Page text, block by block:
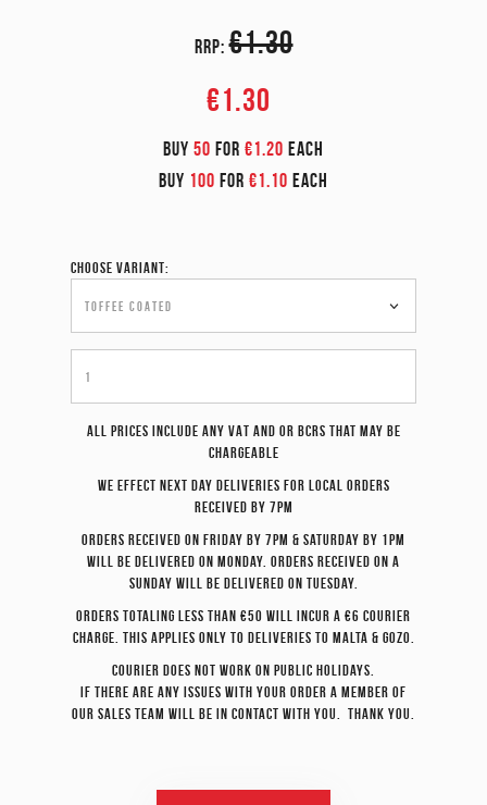
RRP:€1.30
€1.30
BUY 50 FOR €1.20 EACH
BUY 100 FOR €1.10 EACH
Choose variant:
All prices include any VAT and or BCRS that may be
chargeable
We effect next day deliveries for local orders
received by 7pm
Orders received on Friday by 7pm & Saturday by 1pm
will be delivered on Monday. Orders received on a
Sunday will be delivered on Tuesday.
Orders totaling less than €50 will incur a €6 courier
charge. This applies only to deliveries to Malta & Gozo.
Courier does not work on Public Holidays.
If there are any issues with your order a member of
our sales team will be in contact with you. Thank you.